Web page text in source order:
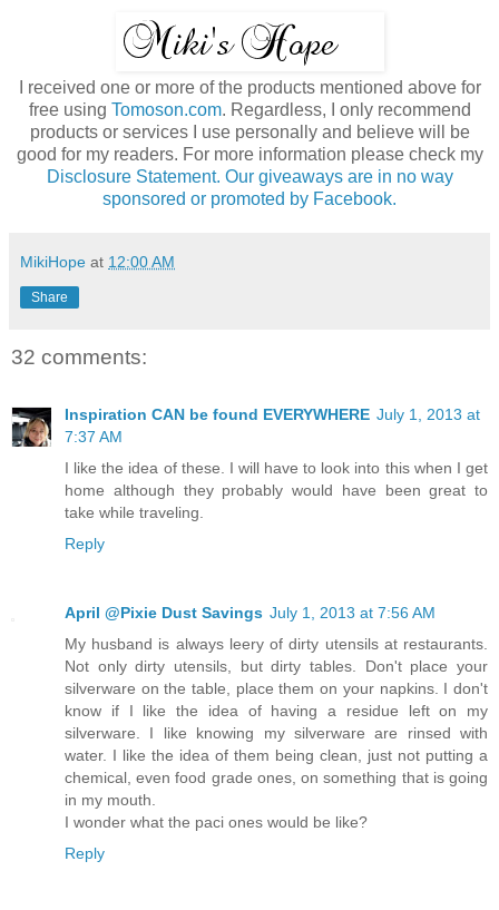
I received one or more of the products mentioned above for
free using Tomoson.com. Regardless, I only recommend
products or services I use personally and believe will be
good for my readers. For more information please check my
Disclosure Statement. Our giveaways are in no way
sponsored or promoted by Facebook.
MikiHope at 12:00 AM
Share
32 comments:
Inspiration CAN be found EVERYWHERE July 1, 2013 at
7:37 AM
I like the idea of these. I will have to look into this when I get
home although they probably would have been great to
take while traveling.
Reply
April @Pixie Dust Savings July 1, 2013 at 7:56 AM
My husband is always leery of dirty utensils at restaurants.
Not only dirty utensils, but dirty tables. Don't place your
silverware on the table, place them on your napkins. I don't
know if I like the idea of having a residue left on my
silverware. I like knowing my silverware are rinsed with
water. I like the idea of them being clean, just not putting a
chemical, even food grade ones, on something that is going
in my mouth.
I wonder what the paci ones would be like?
Reply